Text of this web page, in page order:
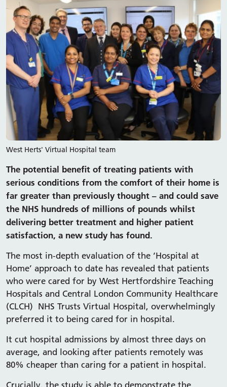
West Herts' Virtual Hospital team
The potential benefit of treating patients with
serious conditions from the comfort of their home is
far greater than previously thought – and could save
the NHS hundreds of millions of pounds whilst
delivering better treatment and higher patient
satisfaction, a new study has found.
The most in-depth evaluation of the ‘Hospital at
Home’ approach to date has revealed that patients
who were cared for by West Hertfordshire Teaching
Hospitals and Central London Community Healthcare
(CLCH) NHS Trusts Virtual Hospital, overwhelmingly
preferred it to being cared for in hospital.
It cut hospital admissions by almost three days on
average, and looking after patients remotely was
80% cheaper than caring for a patient in hospital.